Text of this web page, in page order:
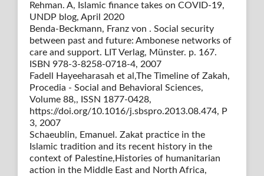
Rehman. A, Islamic finance takes on COVID-19,
UNDP blog, April 2020
Benda-Beckmann, Franz von . Social security
between past and future: Ambonese networks of
care and support. LIT Verlag, Münster. p. 167.
ISBN 978-3-8258-0718-4, 2007
Fadell Hayeeharasah et al,The Timeline of Zakah,
Procedia - Social and Behavioral Sciences,
Volume 88,, ISSN 1877-0428,
https://doi.org/10.1016/j.sbspro.2013.08.474, P
3, 2007
Schaeublin, Emanuel. Zakat practice in the
Islamic tradition and its recent history in the
context of Palestine,Histories of humanitarian
action in the Middle East and North Africa,